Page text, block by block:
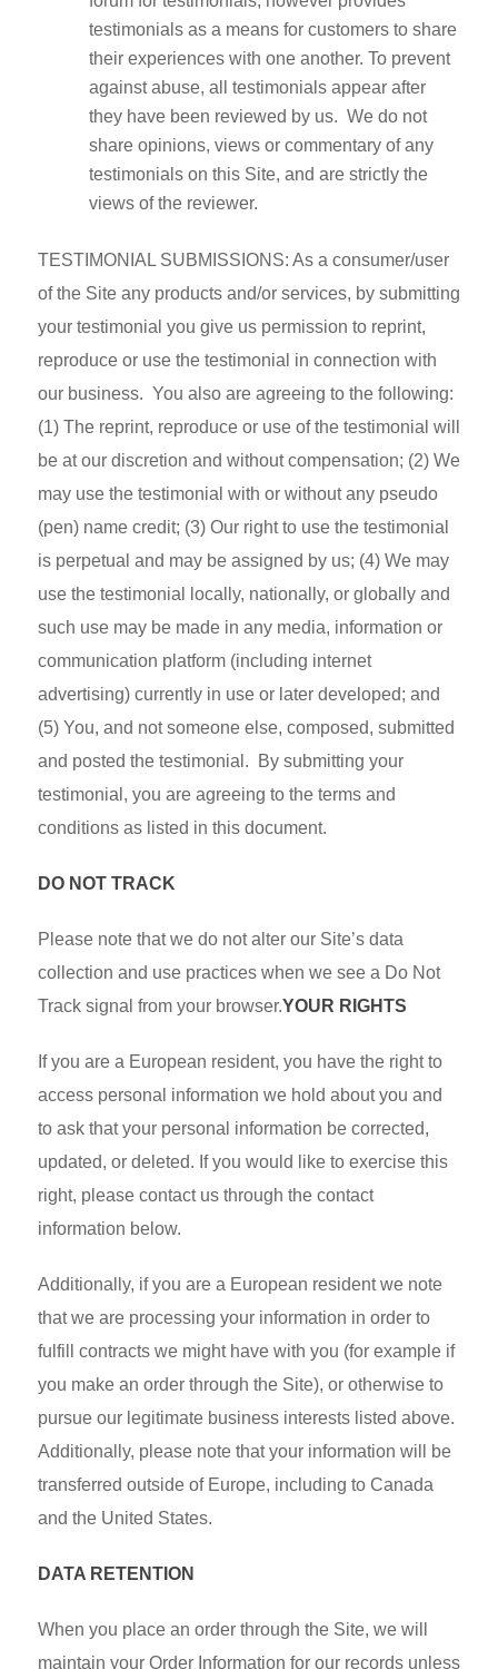
testimonials as a means for customers to share
their experiences with one another. To prevent
against abuse, all testimonials appear after
they have been reviewed by us. We do not
share opinions, views or commentary of any
testimonials on this Site, and are strictly the
views of the reviewer.
TESTIMONIAL SUBMISSIONS: As a consumer/user
of the Site any products and/or services, by submitting
your testimonial you give us permission to reprint,
reproduce or use the testimonial in connection with
our business. You also are agreeing to the following:
(1) The reprint, reproduce or use of the testimonial will
be at our discretion and without compensation; (2) We
may use the testimonial with or without any pseudo
(pen) name credit; (3) Our right to use the testimonial
is perpetual and may be assigned by us; (4) We may
use the testimonial locally, nationally, or globally and
such use may be made in any media, information or
communication platform (including internet
advertising) currently in use or later developed; and
(5) You, and not someone else, composed, submitted
and posted the testimonial. By submitting your
testimonial, you are agreeing to the terms and
conditions as listed in this document.
DO NOT TRACK
Please note that we do not alter our Site’s data
collection and use practices when we see a Do Not
Track signal from your browser.YOUR RIGHTS
If you are a European resident, you have the right to
access personal information we hold about you and
to ask that your personal information be corrected,
updated, or deleted. If you would like to exercise this
right, please contact us through the contact
information below.
Additionally, if you are a European resident we note
that we are processing your information in order to
fulfill contracts we might have with you (for example if
you make an order through the Site), or otherwise to
pursue our legitimate business interests listed above.
Additionally, please note that your information will be
transferred outside of Europe, including to Canada
and the United States.
DATA RETENTION
When you place an order through the Site, we will
maintain your Order Information for our records unless